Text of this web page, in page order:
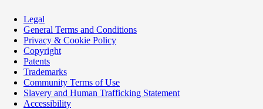
Legal
General Terms and Conditions
Privacy & Cookie Policy
Copyright
Patents
Trademarks
Community Terms of Use
Slavery and Human Trafficking Statement
Accessibility